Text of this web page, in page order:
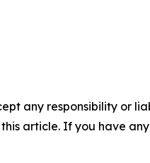
any responsibility or
article. If you have